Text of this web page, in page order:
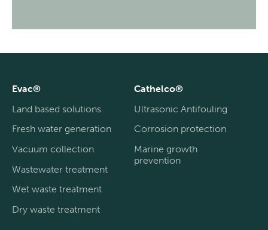
Evac®
Land based solutions
Fresh water generation
Vacuum collection
Wastewater treatment
Wet waste treatment
Dry waste treatment
Cathelco®
Ultrasonic Antifouling
Corrosion protection
Marine growth
prevention